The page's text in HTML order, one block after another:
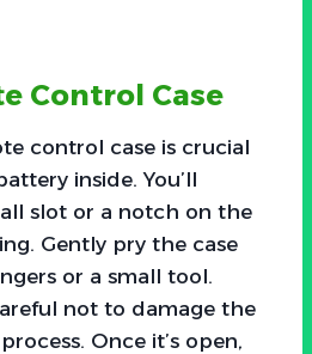
Control Case
control case is crucial
inside. You’ll
slot or a notch on the
Gently pry the case
or a small tool.
not to damage the
Once it’s open,